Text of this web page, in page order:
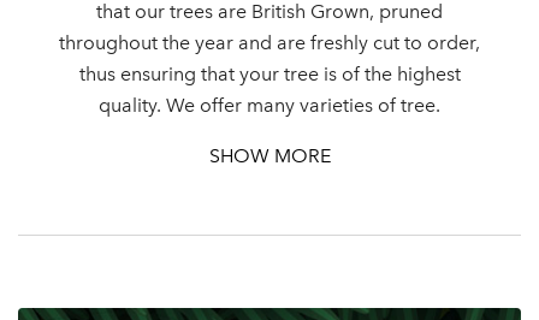
that our trees are British Grown, pruned
throughout the year and are freshly cut to order,
thus ensuring that your tree is of the highest
quality. We offer many varieties of tree.
SHOW MORE